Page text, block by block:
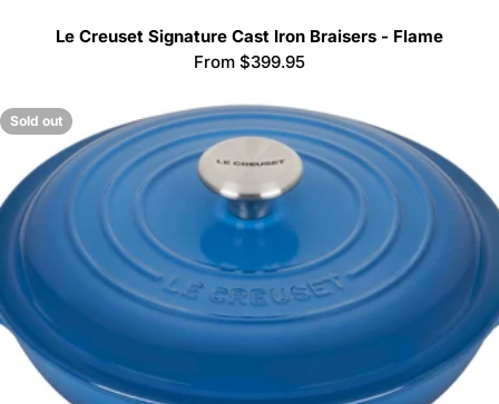
Le Creuset Signature Cast Iron Braisers - Flame
Regular
From $399.95
Sold out